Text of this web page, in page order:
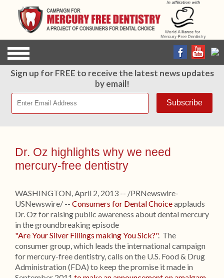
Sign up for FREE to receive the latest news updates
by email!
Dr. Oz highlights why we need
mercury-free dentistry
WASHINGTON, April 2, 2013 -- /PRNewswire-
USNewswire/ -- Consumers for Dental Choiceapplauds
Dr. Oz for raising public awareness about dental mercury
in the groundbreaking episode
"Are Your Silver Fillings making You Sick?". The
consumer group, which leads the international campaign
for mercury-free dentistry, calls on the U.S. Food & Drug
Administration (FDA) to keep the promise it made in